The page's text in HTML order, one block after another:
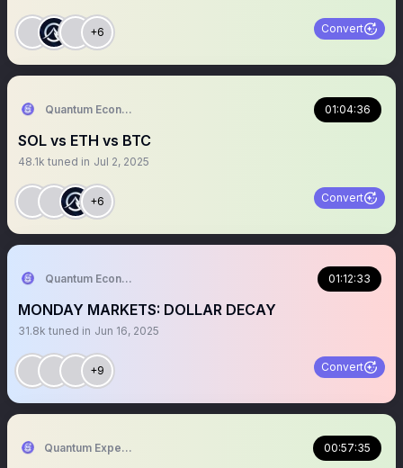
+6 Convert
Quantum Economics 01:04:36
SOL vs ETH vs BTC
48.1k tuned in Jul 2, 2025
+6 Convert
Quantum Economics 01:12:33
MONDAY MARKETS: DOLLAR DECAY
31.8k tuned in Jun 16, 2025
+9 Convert
Quantum Expeditions 00:57:35